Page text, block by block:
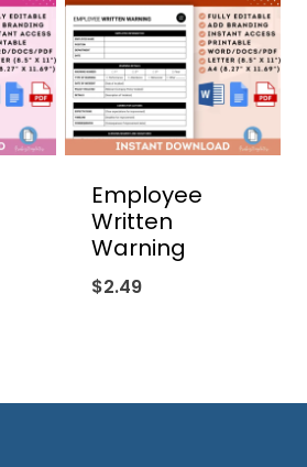
Employee
Written
Warning
$2.49